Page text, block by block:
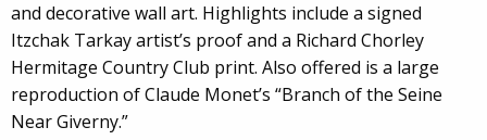
and decorative wall art. Highlights include a signed
Itzchak Tarkay artist’s proof and a Richard Chorley
Hermitage Country Club print. Also offered is a large
reproduction of Claude Monet’s “Branch of the Seine
Near Giverny.”